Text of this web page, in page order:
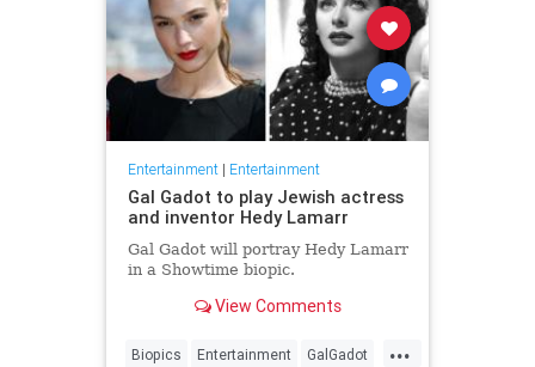
Entertainment| Entertainment
Gal Gadot to play Jewish actress
and inventor Hedy Lamarr
Gal Gadot will portray Hedy Lamarr
in a Showtime biopic.
View Comments
...
Biopics Entertainment GalGadot